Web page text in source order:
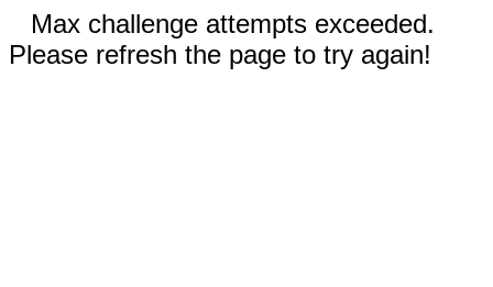
Max challenge attempts exceeded.
Please refresh the page to try again!